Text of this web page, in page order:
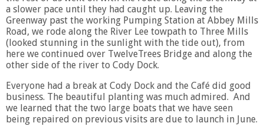
a slower pace until they had caught up. Leaving the
Greenway past the working Pumping Station at Abbey Mills
Road, we rode along the River Lee towpath to Three Mills
(looked stunning in the sunlight with the tide out), from
here we continued over TwelveTrees Bridge and along the
other side of the river to Cody Dock.
Everyone had a break at Cody Dock and the Café did good
business. The beautiful planting was much admired. And
we learned that the two large boats that we have seen
being repaired on previous visits are due to launch in June.